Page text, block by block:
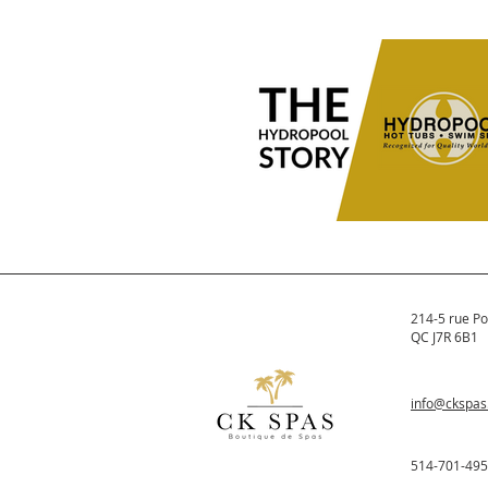
Buying a Hot Tub
Before buying a hot tub, know
electrical setup, space, yard
bylaws, and permit requirements
avoid surprises and choose the
The Hydropool Story
Hydropool was formed in 1980. It
quickly became one of the largest
America.
214-5 rue
QC J7R 6B1
514-701-